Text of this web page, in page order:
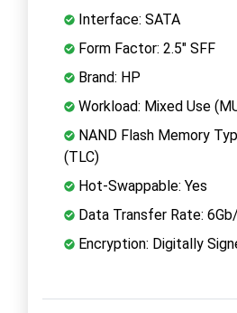
Interface: SATA
Form Factor: 2.5" SFF
Brand: HP
Workload: Mixed Use
NAND Flash Memory
(TLC)
Hot-Swappable: Yes
Data Transfer Rate:
Encryption: Digitally